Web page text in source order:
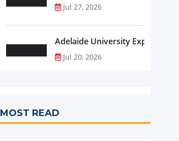
Jul 27, 2026
Adelaide University Expands
Jul 20, 2026
MOST READ